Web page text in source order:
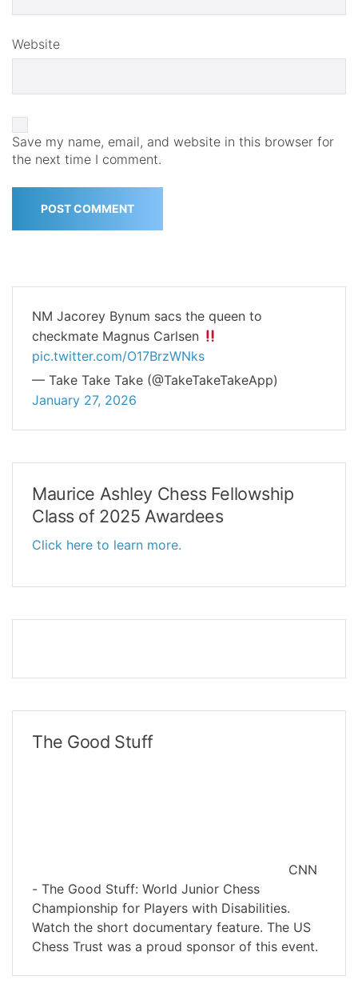
Website
Save my name, email, and website in this browser for
the next time I comment.
NM Jacorey Bynum sacs the queen to
checkmate Magnus Carlsen
pic.twitter.com/O17BrzWNks
— Take Take Take (@TakeTakeTakeApp)
January 27, 2026
Maurice Ashley Chess Fellowship
Class of 2025 Awardees
Click here to learn more.
The Good Stuff
CNN
- The Good Stuff: World Junior Chess
Championship for Players with Disabilities.
Watch the short documentary feature. The US
Chess Trust was a proud sponsor of this event.